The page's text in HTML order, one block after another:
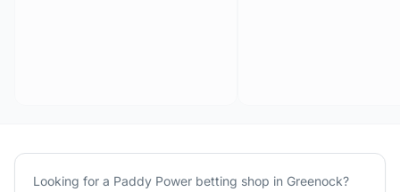
Looking for a Paddy Power betting shop in Greenock?